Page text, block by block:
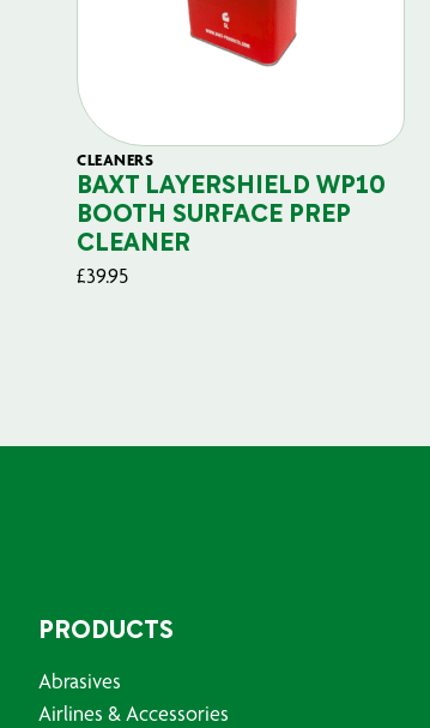
CLEANERS
BAXT LAYERSHIELD WP10
BOOTH SURFACE PREP
CLEANER
£39.95
PRODUCTS
Abrasives
Airlines & Accessories